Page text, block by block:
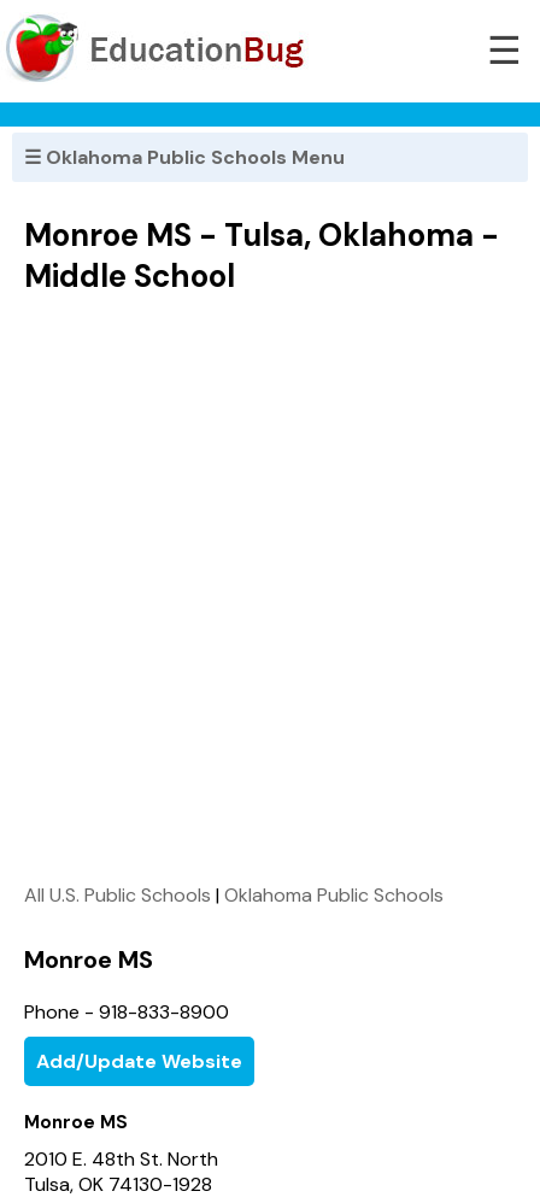
☰
☰ Oklahoma Public Schools Menu
Monroe MS - Tulsa, Oklahoma -
Middle School
All U.S. Public Schools |Oklahoma Public Schools
Monroe MS
Phone - 918-833-8900
Add/Update Website
Monroe MS
2010 E. 48th St. North
Tulsa, OK 74130-1928